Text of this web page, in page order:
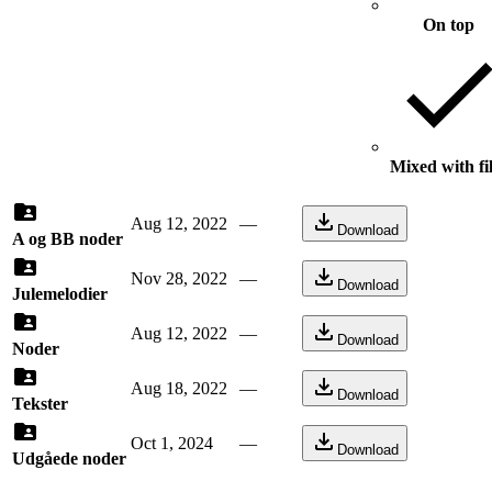
On top
Mixed with
A og BB noder
Aug 12, 2022 — Download
Julemelodier
Nov 28, 2022 — Download
Noder
Aug 12, 2022 — Download
Tekster
Aug 18, 2022 — Download
Udgåede noder
Oct 1, 2024 — Download